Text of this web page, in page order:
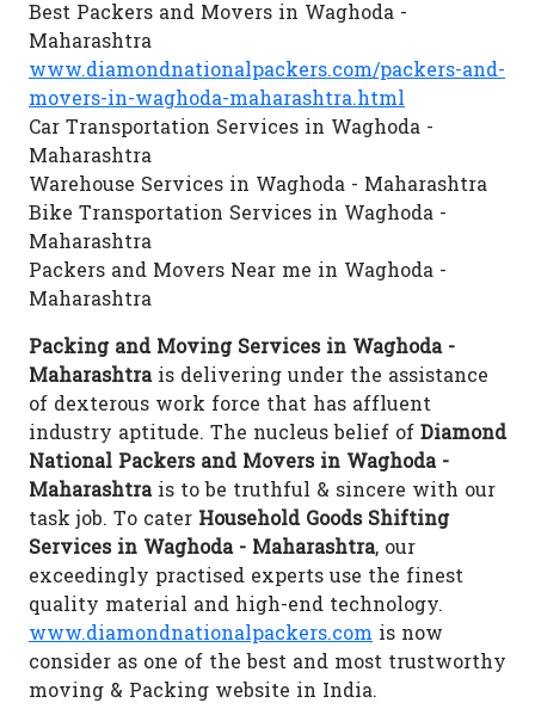
Best Packers and Movers in Waghoda -
Maharashtra
www.diamondnationalpackers.com/packers-and-
movers-in-waghoda-maharashtra.html
Car Transportation Services in Waghoda -
Maharashtra
Warehouse Services in Waghoda - Maharashtra
Bike Transportation Services in Waghoda -
Maharashtra
Packers and Movers Near me in Waghoda -
Maharashtra
Packing and Moving Services in Waghoda -
Maharashtrais delivering under the assistance
of dexterous work force that has affluent
industry aptitude. The nucleus belief of Diamond
National Packers and Movers in Waghoda -
Maharashtrais to be truthful & sincere with our
task job. To cater Household Goods Shifting
Services in Waghoda - Maharashtra, our
exceedingly practised experts use the finest
quality material and high-end technology.
www.diamondnationalpackers.com is now
consider as one of the best and most trustworthy
moving & Packing website in India.